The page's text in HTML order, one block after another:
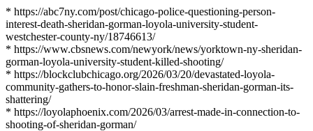
* https://abc7ny.com/post/chicago-police-questioning-person-
interest-death-sheridan-gorman-loyola-university-student-
westchester-county-ny/18746613/
* https://www.cbsnews.com/newyork/news/yorktown-ny-sheridan-
gorman-loyola-university-student-killed-shooting/
* https://blockclubchicago.org/2026/03/20/devastated-loyola-
community-gathers-to-honor-slain-freshman-sheridan-gorman-its-
shattering/
* https://loyolaphoenix.com/2026/03/arrest-made-in-connection-to-
shooting-of-sheridan-gorman/